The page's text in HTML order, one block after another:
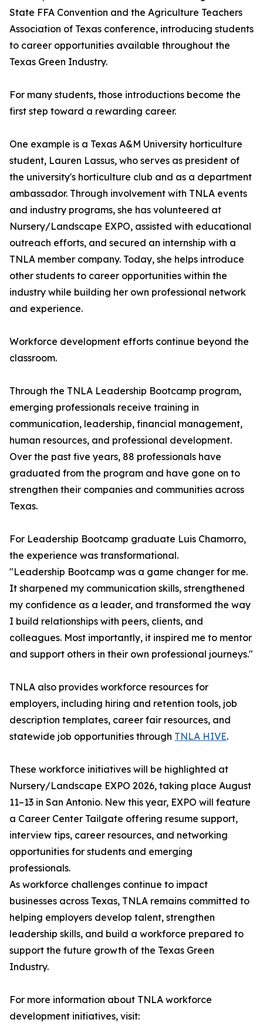
State FFA Convention and the Agriculture Teachers
Association of Texas conference, introducing students
to career opportunities available throughout the
Texas Green Industry.
For many students, those introductions become the
first step toward a rewarding career.
One example is a Texas A&M University horticulture
student, Lauren Lassus, who serves as president of
the university's horticulture club and as a department
ambassador. Through involvement with TNLA events
and industry programs, she has volunteered at
Nursery/Landscape EXPO, assisted with educational
outreach efforts, and secured an internship with a
TNLA member company. Today, she helps introduce
other students to career opportunities within the
industry while building her own professional network
and experience.
Workforce development efforts continue beyond the
classroom.
Through the TNLA Leadership Bootcamp program,
emerging professionals receive training in
communication, leadership, financial management,
human resources, and professional development.
Over the past five years, 88 professionals have
graduated from the program and have gone on to
strengthen their companies and communities across
Texas.
For Leadership Bootcamp graduate Luis Chamorro,
the experience was transformational.
"Leadership Bootcamp was a game changer for me.
It sharpened my communication skills, strengthened
my confidence as a leader, and transformed the way
I build relationships with peers, clients, and
colleagues. Most importantly, it inspired me to mentor
and support others in their own professional journeys."
TNLA also provides workforce resources for
employers, including hiring and retention tools, job
description templates, career fair resources, and
statewide job opportunities through TNLA HIVE.
These workforce initiatives will be highlighted at
Nursery/Landscape EXPO 2026, taking place August
11–13 in San Antonio. New this year, EXPO will feature
a Career Center Tailgate offering resume support,
interview tips, career resources, and networking
opportunities for students and emerging
professionals.
As workforce challenges continue to impact
businesses across Texas, TNLA remains committed to
helping employers develop talent, strengthen
leadership skills, and build a workforce prepared to
support the future growth of the Texas Green
Industry.
For more information about TNLA workforce
development initiatives, visit: